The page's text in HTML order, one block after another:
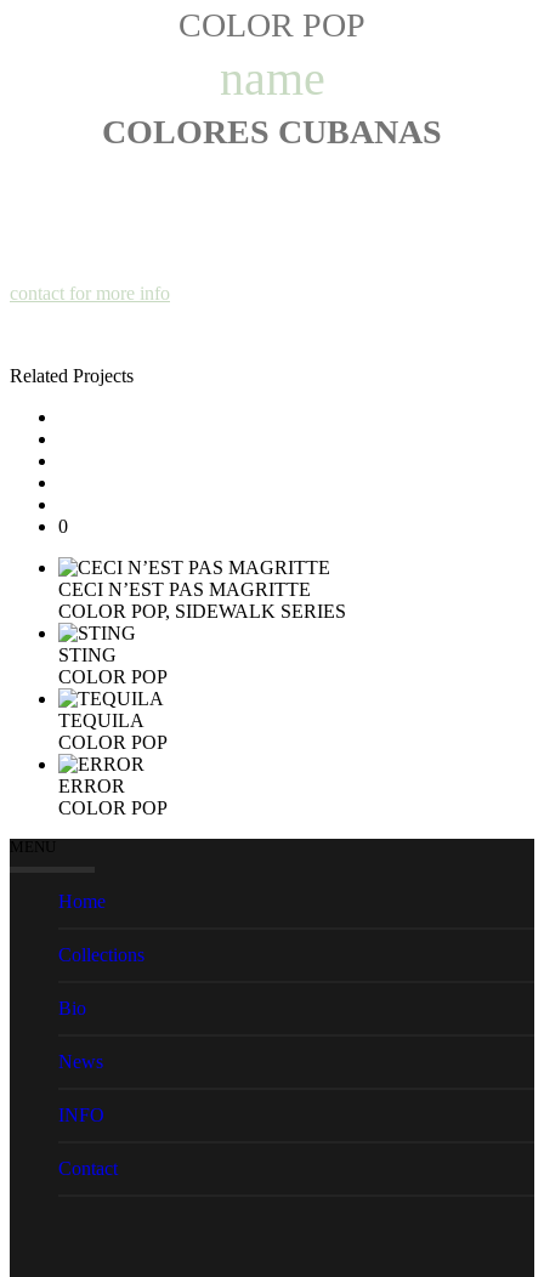
COLOR POP
name
COLORES CUBANAS
contact for more info
Related Projects
0
CECI N’EST PAS MAGRITTE
COLOR POP, SIDEWALK SERIES
STING
COLOR POP
TEQUILA
COLOR POP
ERROR
COLOR POP
MENU
Home
Collections
Bio
News
INFO
Contact